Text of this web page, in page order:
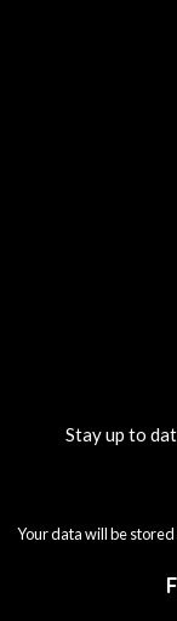
Stay up to
Your data will be